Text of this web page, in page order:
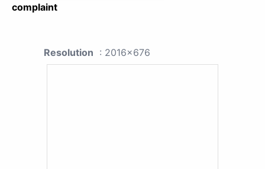
complaint
Resolution : 2016x676